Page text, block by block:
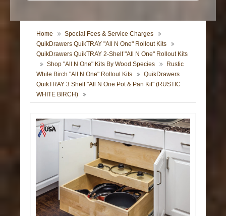
Home
Special Fees & Service Charges
QuikDrawers QuikTRAY "All N One" Rollout Kits
QuikDrawers QuikTRAY 2-Shelf "All N One" Rollout Kits
Shop "All N One" Kits By Wood Species
Rustic
White Birch "All N One" Rollout Kits
QuikDrawers
QuikTRAY 3 Shelf "All N One Pot & Pan Kit" (RUSTIC
WHITE BIRCH)